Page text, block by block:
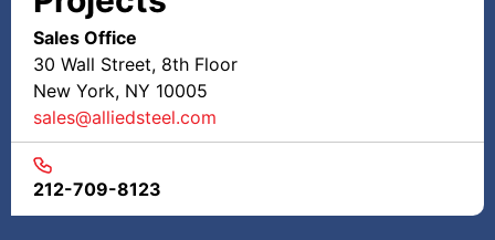
Sales Office
30 Wall Street, 8th Floor
New York, NY 10005
sales@alliedsteel.com
212-709-8123